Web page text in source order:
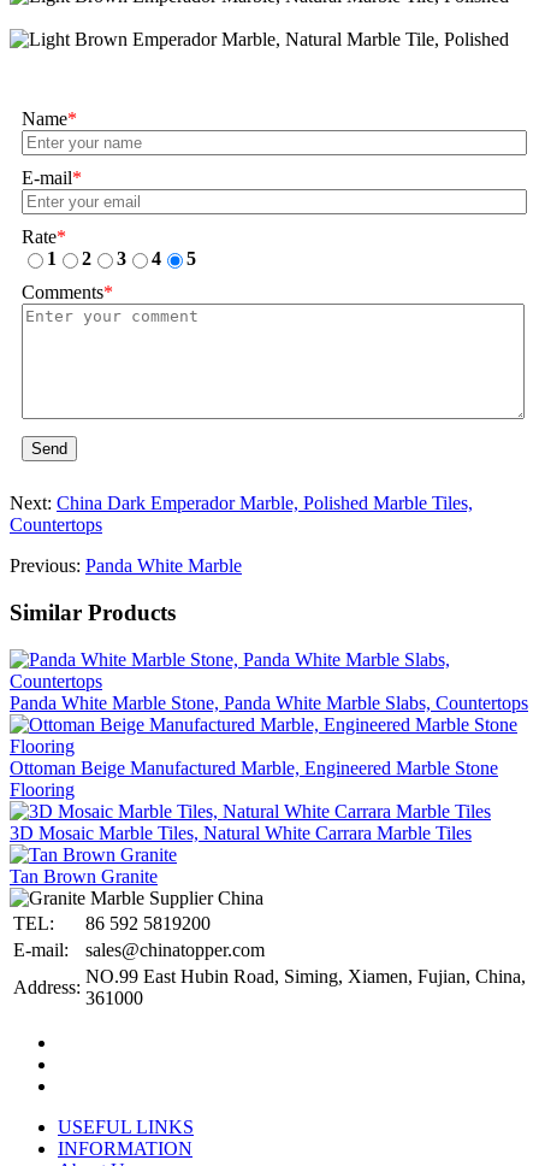
Name*
E-mail*
Rate*
1
2 3 4
5
Comments*
Send
Next: China Dark Emperador Marble, Polished Marble Tiles,
Countertops
Previous: Panda White Marble
Similar Products
Panda White Marble Stone, Panda White Marble Slabs, Countertops
Ottoman Beige Manufactured Marble, Engineered Marble Stone
Flooring
3D Mosaic Marble Tiles, Natural White Carrara Marble Tiles
Tan Brown Granite
TEL:
86 592 5819200
E-mail:
sales@chinatopper.com
Address:
NO.99 East Hubin Road, Siming, Xiamen, Fujian, China,
361000
USEFUL LINKS
INFORMATION